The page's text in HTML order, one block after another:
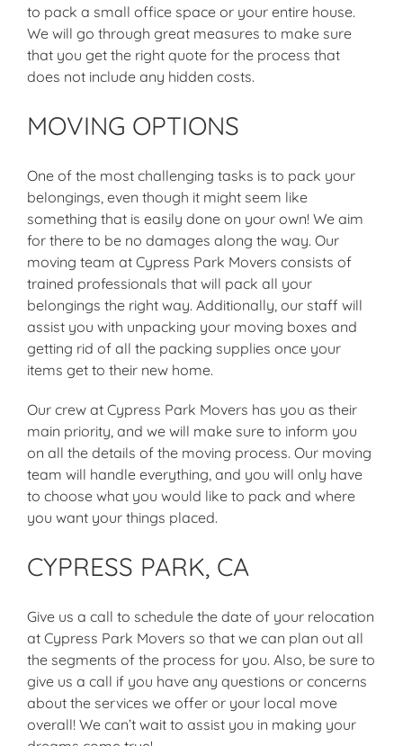
to pack a small office space or your entire house.
We will go through great measures to make sure
that you get the right quote for the process that
does not include any hidden costs.
MOVING OPTIONS
One of the most challenging tasks is to pack your
belongings, even though it might seem like
something that is easily done on your own! We aim
for there to be no damages along the way. Our
moving team at Cypress Park Movers consists of
trained professionals that will pack all your
belongings the right way. Additionally, our staff will
assist you with unpacking your moving boxes and
getting rid of all the packing supplies once your
items get to their new home.
Our crew at Cypress Park Movers has you as their
main priority, and we will make sure to inform you
on all the details of the moving process. Our moving
team will handle everything, and you will only have
to choose what you would like to pack and where
you want your things placed.
CYPRESS PARK, CA
Give us a call to schedule the date of your relocation
at Cypress Park Movers so that we can plan out all
the segments of the process for you. Also, be sure to
give us a call if you have any questions or concerns
about the services we offer or your local move
overall! We can’t wait to assist you in making your